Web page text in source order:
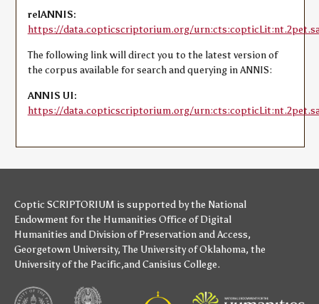
relANNIS:
https://data.copticscriptorium.org/
The following link will direct you to the latest version of
the corpus available for search and querying in ANNIS:
ANNIS UI:
https://data.copticscriptorium.org/
Coptic SCRIPTORIUM is supported bythe National
Endowment for the Humanities Office of Digital
Humanities and Division of Preservation and Access,
Georgetown University,The University of Oklahoma, the
University of the Pacific,andCanisius College.